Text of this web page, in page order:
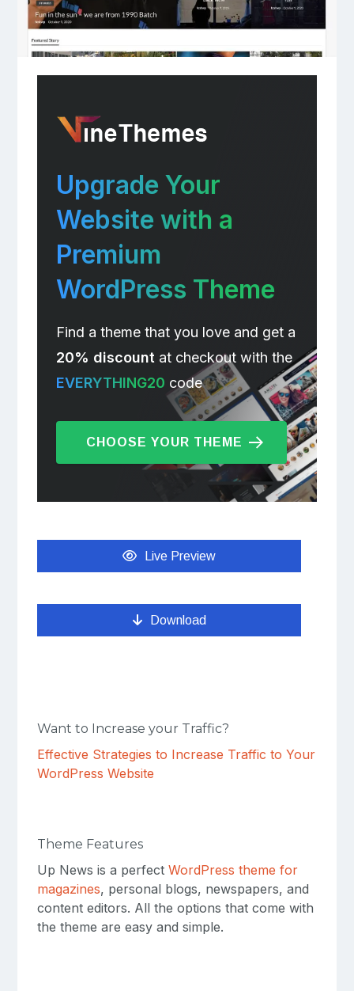
Upgrade Your
Website with a
Premium
WordPress Theme
Find a theme that you love and get a
20% discountat checkout with the
EVERYTHING20 code
CHOOSE YOUR THEME
Live Preview
Download
Want to Increase your Traffic?
Effective Strategies to Increase Traffic to Your
WordPress Website
Theme Features
Up News is a perfect WordPress theme for
magazines, personal blogs, newspapers, and
content editors. All the options that come with
the theme are easy and simple.